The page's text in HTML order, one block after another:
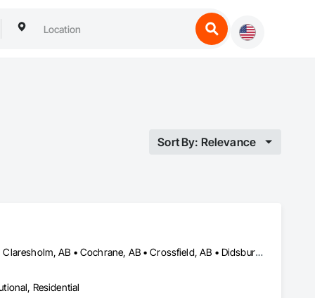
Sort By: Relevance
Airdrie, AB • Banff, AB • Beiseker, AB • Calgary, AB • Cardston, AB • Claresholm, AB • Cochrane, AB • Crossfield, AB • Didsbury, AB • Drumheller, AB • Foothills County, AB • High River, AB • Lethbridge, AB • Medicine Hat, AB • Nanton, AB • Okotoks, AB • Olds, AB • Pincher Creek, AB • Red Deer, AB • Rocky View County, AB • Sundre, AB • Three Hills, AB • Wheatland County, AB
Residential